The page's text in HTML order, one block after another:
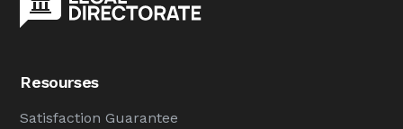
Resourses
Satisfaction Guarantee